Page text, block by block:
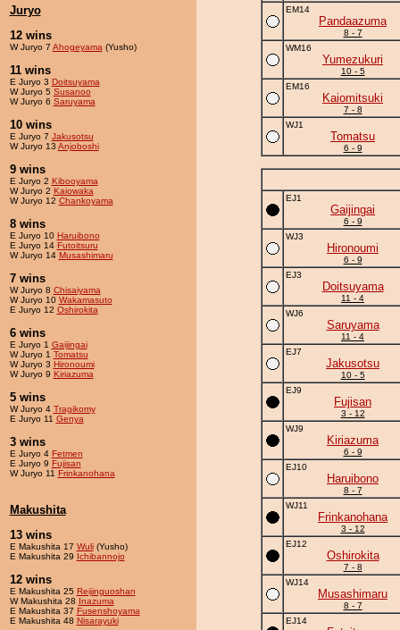
Juryo
12 wins
W Juryo 7 Ahogeyama (Yusho)
11 wins
E Juryo 3 Doitsuyama
W Juryo 5 Susanoo
W Juryo 6 Saruyama
10 wins
E Juryo 7 Jakusotsu
W Juryo 13 Anjoboshi
9 wins
E Juryo 2 Kibooyama
W Juryo 2 Kaiowaka
W Juryo 12 Chankoyama
8 wins
E Juryo 10 Haruibono
E Juryo 14 Futoitsuru
W Juryo 14 Musashimaru
7 wins
W Juryo 8 Chisaiyama
W Juryo 10 Wakamasuto
E Juryo 12 Oshirokita
6 wins
E Juryo 1 Gaijingai
W Juryo 1 Tomatsu
W Juryo 3 Hironoumi
W Juryo 9 Kiriazuma
5 wins
W Juryo 4 Tragikomy
E Juryo 11 Genya
3 wins
E Juryo 4 Fetmen
E Juryo 9 Fujisan
W Juryo 11 Frinkanohana
Makushita
13 wins
E Makushita 17 Wuli(Yusho)
E Makushita 29 Ichibannojo
12 wins
E Makushita 25 Reijinguoshan
W Makushita 28 Inazuma
E Makushita 37 Fusenshoyama
E Makushita 48 Nisarayuki
EM14
Pandaazuma
8 - 7
WM16
Yumezukuri
10 - 5
EM16
Kaiomitsuki
7 - 8
WJ1
Tomatsu
6 - 9
EJ1
Gaijingai
6 - 9
WJ3
Hironoumi
6 - 9
EJ3
Doitsuyama
11 - 4
WJ6
Saruyama
11 - 4
EJ7
Jakusotsu
10 - 5
EJ9
Fujisan
3 - 12
WJ9
Kiriazuma
6 - 9
EJ10
Haruibono
8 - 7
WJ11
Frinkanohana
3 - 12
EJ12
Oshirokita
7 - 8
WJ14
Musashimaru
8 - 7
EJ14